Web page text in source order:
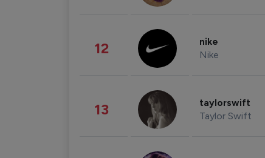
12 nike
Nike
13 taylorswift
Taylor Swift